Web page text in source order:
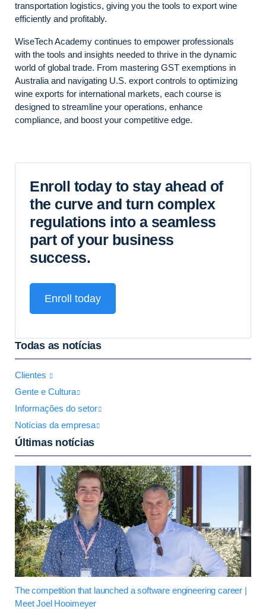
transportation logistics, giving you the tools to export wine
efficiently and profitably.
WiseTech Academy continues to empower professionals
with the tools and insights needed to thrive in the dynamic
world of global trade. From mastering GST exemptions in
Australia and navigating U.S. export controls to optimizing
wine exports for international markets, each course is
designed to streamline your operations, enhance
compliance, and boost your competitive edge.
Enroll today to stay ahead of
the curve and turn complex
regulations into a seamless
part of your business
success.
Enroll today
Todas as notícias
Clientes
Gente e Cultura
Informações do setor
Notícias da empresa
Últimas notícias
The competition that launched a software engineering career |
Meet Joel Hooimeyer